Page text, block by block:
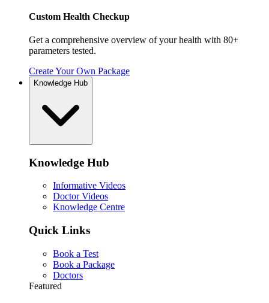
Custom Health Checkup
Get a comprehensive overview of your health with 80+
parameters tested.
Create Your Own Package
Knowledge Hub
Knowledge Hub
Informative Videos
Doctor Videos
Knowledge Centre
Quick Links
Book a Test
Book a Package
Doctors
Featured